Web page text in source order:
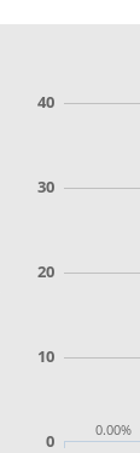
0.00%
0
10
20
30
40